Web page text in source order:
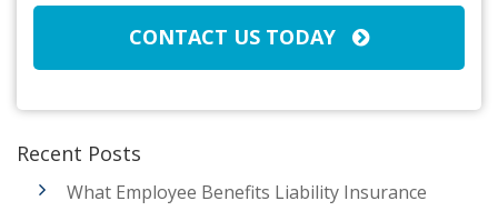
CONTACT US TODAY
Recent Posts
What Employee Benefits Liability Insurance